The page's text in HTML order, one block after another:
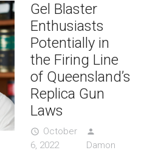
Gel Blaster
Enthusiasts
Potentially in
the Firing Line
of Queensland’s
Replica Gun
Laws
access_time October
6, 2022
person
Damon